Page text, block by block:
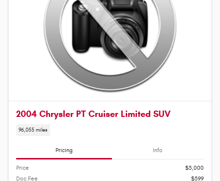
2004 Chrysler PT Cruiser Limited SUV
96,055 miles
Pricing Info
Price
$5,000
Doc Fee
$599